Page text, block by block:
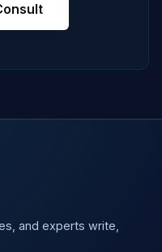
and experts write,